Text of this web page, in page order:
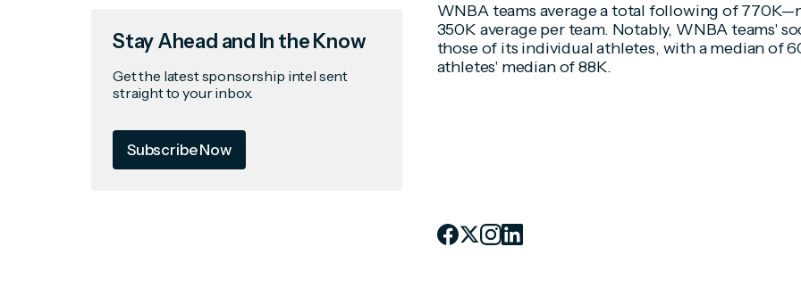
Stay Ahead and In the Know
Get the latest sponsorship intel sent
straight to your inbox.
Subscribe Now
WNBA teams average a total following of
350K average per team. Notably, WNBA teams'
those of its individual athletes, with a median of
athletes' median of 88K.